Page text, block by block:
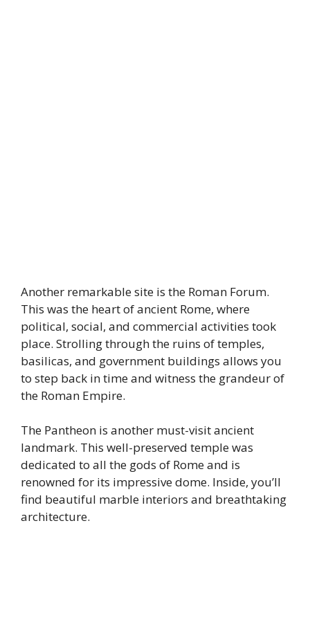
Another remarkable site is the Roman Forum.
This was the heart of ancient Rome, where
political, social, and commercial activities took
place. Strolling through the ruins of temples,
basilicas, and government buildings allows you
to step back in time and witness the grandeur of
the Roman Empire.
The Pantheon is another must-visit ancient
landmark. This well-preserved temple was
dedicated to all the gods of Rome and is
renowned for its impressive dome. Inside, you’ll
find beautiful marble interiors and breathtaking
architecture.